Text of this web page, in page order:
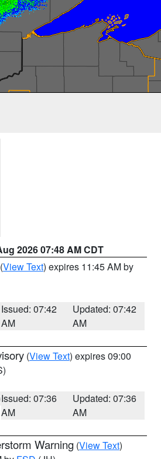
2026 07:48 AM CDT
(View Text) expires 11:45 AM by
Issued: 07:42
AM
Updated: 07:42
AM
(View Text) expires 09:00
Issued: 07:36
AM
Updated: 07:36
AM
Warning (View Text)